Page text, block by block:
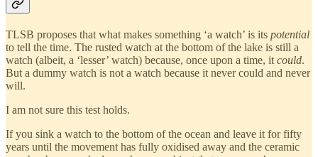
TLSB proposes that what makes something ‘a watch’ is its potential
to tell the time. The rusted watch at the bottom of the lake is still a
watch (albeit, a ‘lesser’ watch) because, once upon a time, it could.
But a dummy watch is not a watch because it never could and never
will.
I am not sure this test holds.
If you sink a watch to the bottom of the ocean and leave it for fifty
years until the movement has fully oxidised away and the ceramic